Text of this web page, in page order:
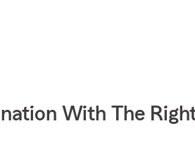
With The